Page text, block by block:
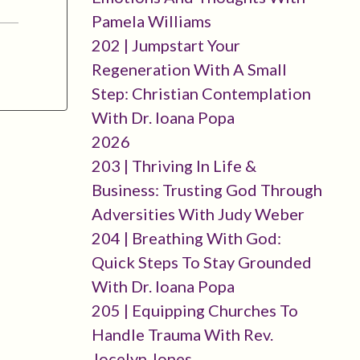
Pamela Williams
202 | Jumpstart Your
Regeneration With A Small
Step: Christian Contemplation
With Dr. Ioana Popa
2026
203 | Thriving In Life &
Business: Trusting God Through
Adversities With Judy Weber
204 | Breathing With God:
Quick Steps To Stay Grounded
With Dr. Ioana Popa
205 | Equipping Churches To
Handle Trauma With Rev.